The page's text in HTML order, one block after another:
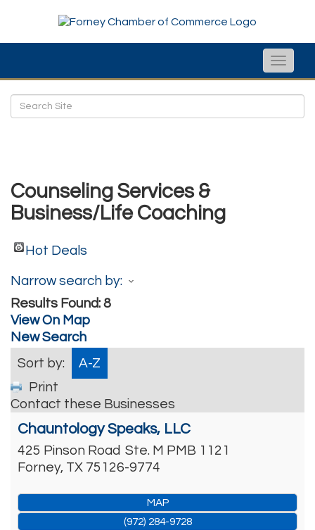
Toggle
Counseling Services &
Business/Life Coaching
Hot Deals
Narrow search by:
Results Found: 8
View On Map
New Search
Sort by:
A-Z
Print
Contact these Businesses
Chauntology Speaks, LLC
425 Pinson Road Ste. M PMB 1121
Forney, TX 75126-9774
MAP
(972) 284-9728